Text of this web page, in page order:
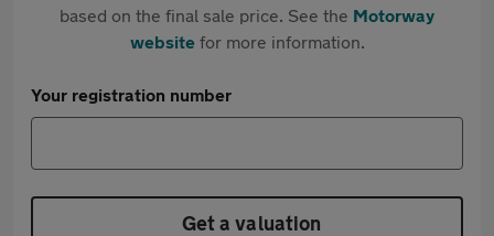
based on the final sale price. See the Motorway
websitefor more information.
Your registration number
Get a valuation